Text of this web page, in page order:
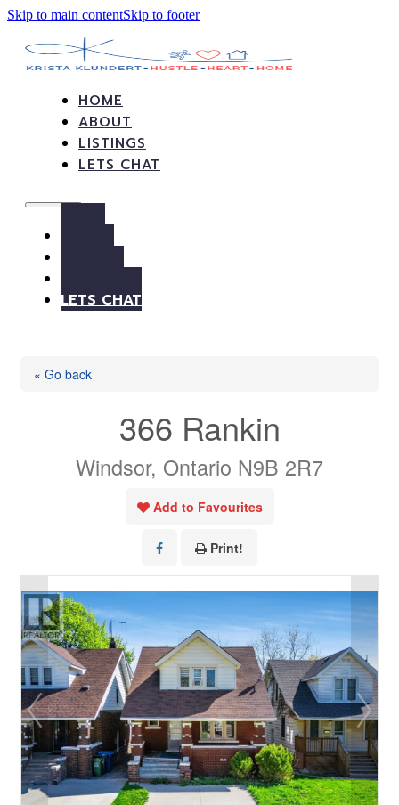
Skip to main contentSkip to footer
HOME
ABOUT
LISTINGS
LETS CHAT
LETS CHAT
« Go back
366 Rankin
Windsor, Ontario N9B 2R7
Add to Favourites
Print!